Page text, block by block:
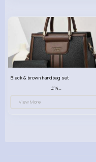
Black & brown handbag set
£14.99
View More